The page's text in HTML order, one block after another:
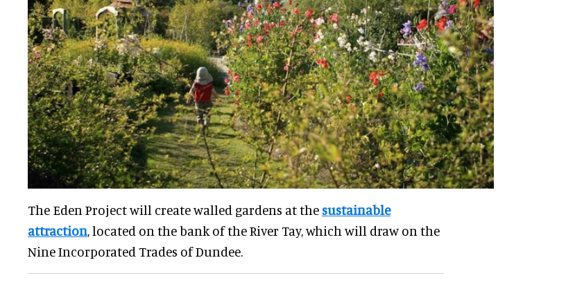
The Eden Project will create walled gardens at the sustainable
attraction, located on the bank of the River Tay, which will draw on the
Nine Incorporated Trades of Dundee.